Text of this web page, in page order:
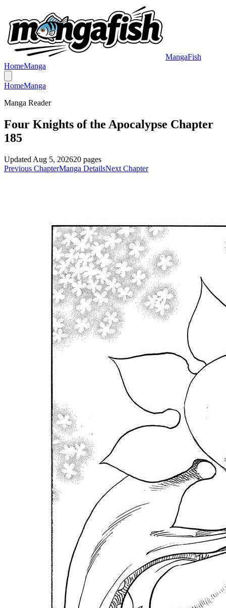
MangaFish
HomeManga
HomeManga
Manga Reader
Four Knights of the Apocalypse Chapter
185
Updated Aug 5, 202620 pages
Previous ChapterManga DetailsNext Chapter